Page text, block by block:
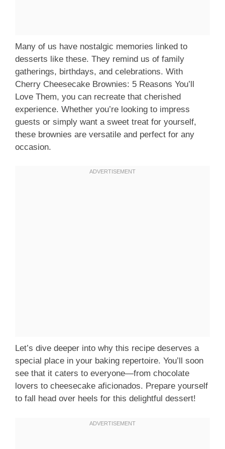
Many of us have nostalgic memories linked to
desserts like these. They remind us of family
gatherings, birthdays, and celebrations. With
Cherry Cheesecake Brownies: 5 Reasons You’ll
Love Them, you can recreate that cherished
experience. Whether you’re looking to impress
guests or simply want a sweet treat for yourself,
these brownies are versatile and perfect for any
occasion.
Let’s dive deeper into why this recipe deserves a
special place in your baking repertoire. You’ll soon
see that it caters to everyone—from chocolate
lovers to cheesecake aficionados. Prepare yourself
to fall head over heels for this delightful dessert!